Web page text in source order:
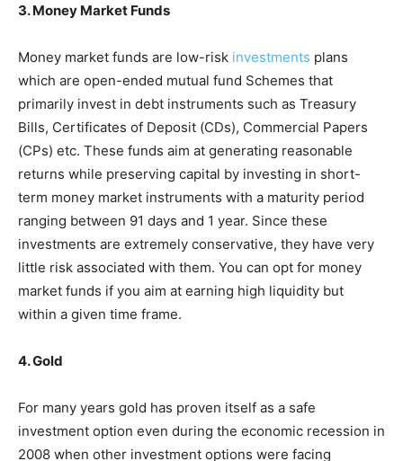
3. Money Market Funds
Money market funds are low-risk investments plans
which are open-ended mutual fund Schemes that
primarily invest in debt instruments such as Treasury
Bills, Certificates of Deposit (CDs), Commercial Papers
(CPs) etc. These funds aim at generating reasonable
returns while preserving capital by investing in short-
term money market instruments with a maturity period
ranging between 91 days and 1 year. Since these
investments are extremely conservative, they have very
little risk associated with them. You can opt for money
market funds if you aim at earning high liquidity but
within a given time frame.
4. Gold
For many years gold has proven itself as a safe
investment option even during the economic recession in
2008 when other investment options were facing